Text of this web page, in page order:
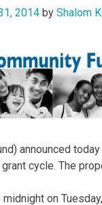
2014 by Shalom
announced
cycle. The
on